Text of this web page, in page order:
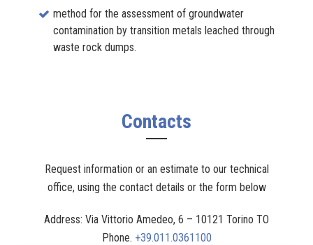
method for the assessment of groundwater
contamination by transition metals leached through
waste rock dumps.
Contacts
Request information or an estimate to our technical
office, using the contact details or the form below
Address: Via Vittorio Amedeo, 6 – 10121 Torino TO
Phone. +39.011.0361100